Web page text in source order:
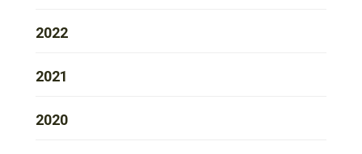
2022
2021
2020